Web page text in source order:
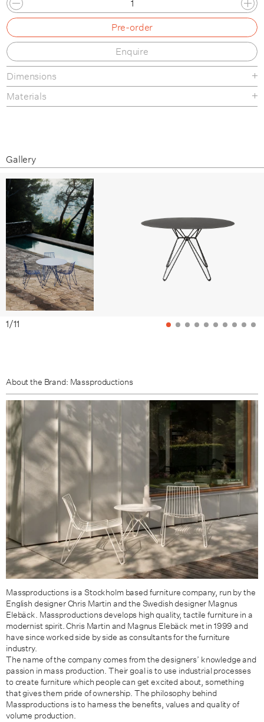
Ivory
Wine Red
Brown Beige
Pale Brown
Pre-order
Enquire
Dimensions
Materials
Gallery
1/11
About the Brand: Massproductions
Massproductions is a Stockholm based furniture company, run by the
English designer Chris Martin and the Swedish designer Magnus
Elebäck. Massproductions develops high quality, tactile furniture in a
modernist spirit. Chris Martin and Magnus Elebäck met in 1999 and
have since worked side by side as consultants for the furniture
industry.
The name of the company comes from the designers’ knowledge and
passion in mass production. Their goal is to use industrial processes
to create furniture which people can get excited about, something
that gives them pride of ownership. The philosophy behind
Massproductions is to harness the benefits, values and quality of
volume production.